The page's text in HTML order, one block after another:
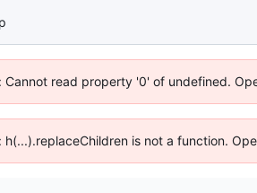
read property '0' of undefined.
is not a function.